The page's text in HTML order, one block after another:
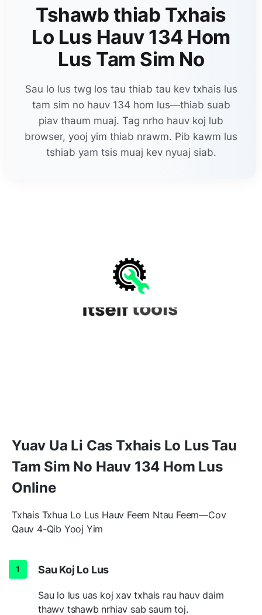
Tshawb thiab Txhais
Lo Lus Hauv 134 Hom
Lus Tam Sim No
Sau lo lus twg los tau thiab tau kev txhais lus
tam sim no hauv 134 hom lus—thiab suab
piav thaum muaj. Tag nrho hauv koj lub
browser, yooj yim thiab nrawm. Pib kawm lus
tshiab yam tsis muaj kev nyuaj siab.
Yuav Ua Li Cas Txhais Lo Lus Tau
Tam Sim No Hauv 134 Hom Lus
Online
Txhais Txhua Lo Lus Hauv Feem Ntau Feem—Cov
Qauv 4-Qib Yooj Yim
Sau Koj Lo Lus
Sau lo lus uas koj xav txhais rau hauv daim
thawv tshawb nrhiav sab saum toj.